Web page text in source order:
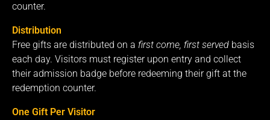
counter.
Distribution
Free gifts are distributed on a first come, first served basis
each day. Visitors must register upon entry and collect
their admission badge before redeeming their gift at the
redemption counter.
One Gift Per Visitor